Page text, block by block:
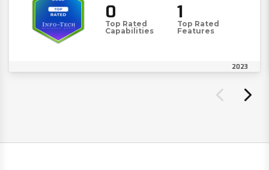
0
Top Rated
Capabilities
1
Top Rated
Features
2023